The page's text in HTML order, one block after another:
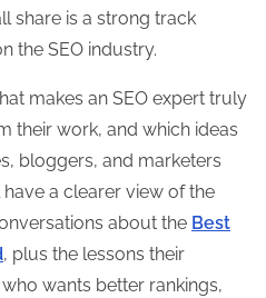
share is a strong track
the SEO industry.
makes an SEO expert truly
their work, and which ideas
bloggers, and marketers
a clearer view of the
about the Best
, plus the lessons their
wants better rankings,